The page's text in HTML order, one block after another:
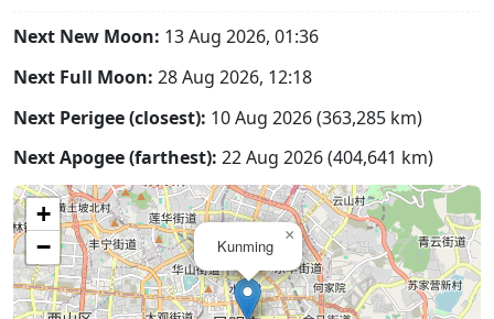
Next New Moon: 13 Aug 2026, 01:36
Next Full Moon: 28 Aug 2026, 12:18
Next Perigee (closest): 10 Aug 2026 (363,285 km)
Next Apogee (farthest): 22 Aug 2026 (404,641 km)
Kunming
×
+
−